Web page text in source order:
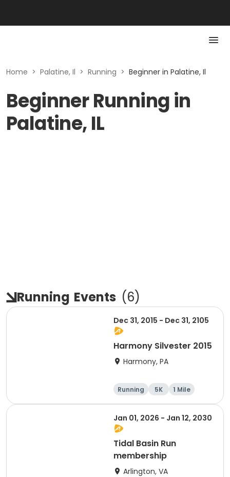
Home > Palatine, Il > Running > Beginner in Palatine, Il
Beginner Running in
Palatine, IL
Running Events (6)
Dec 31, 2015 - Dec 31, 2105
Harmony Silvester 2015
Harmony, PA
Running 5K
1 Mile
Advanced
Jan 01, 2026 - Jan 12, 2030
Tidal Basin Run
membership
Arlington, VA